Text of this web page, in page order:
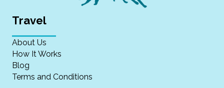
Travel
About Us
How It Works
Blog
Terms and Conditions